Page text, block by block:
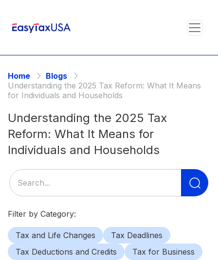
Home
Blogs
Understanding the 2025 Tax Reform: What It Means
for Individuals and Households
Understanding the 2025 Tax
Reform: What It Means for
Individuals and Households
Filter by Category:
Tax and Life Changes
Tax Deadlines
Tax Deductions and Credits
Tax for Business